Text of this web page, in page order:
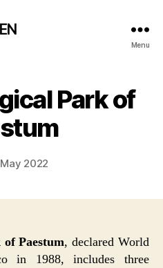
EN
Menu
Park of
2022
Paestum, declared World
in 1988, includes three